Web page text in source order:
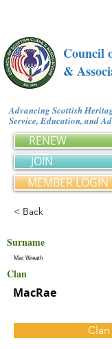
Council
&
Advancing Scottish
Service, Education, and
RENEW
JOIN
MEMBER LOGIN
< Back
Surname
Mac Wreath
Clan
MacRae